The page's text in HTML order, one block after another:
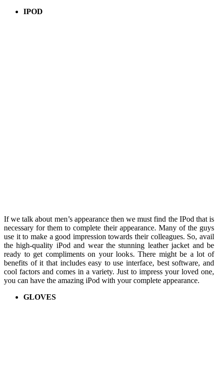
IPOD
If we talk about men’s appearance then we must find the IPod that is
necessary for them to complete their appearance. Many of the guys
use it to make a good impression towards their colleagues. So, avail
the high-quality iPod and wear the stunning leather jacket and be
ready to get compliments on your looks. There might be a lot of
benefits of it that includes easy to use interface, best software, and
cool factors and comes in a variety. Just to impress your loved one,
you can have the amazing iPod with your complete appearance.
GLOVES